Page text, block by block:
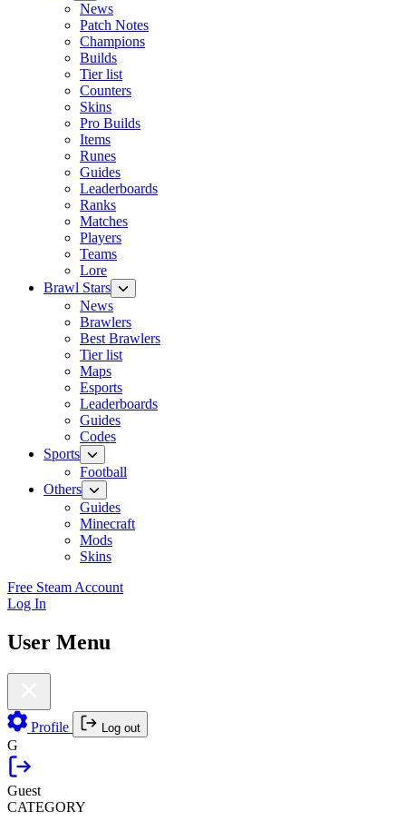
News
Patch Notes
Champions
Builds
Tier list
Counters
Skins
Pro Builds
Items
Runes
Guides
Leaderboards
Ranks
Matches
Players
Teams
Lore
Brawl Stars
News
Brawlers
Best Brawlers
Tier list
Maps
Esports
Leaderboards
Guides
Codes
Sports
Football
Others
Guides
Minecraft
Mods
Skins
Free Steam Account
Log In
User Menu
Profile Log out
G
Guest
CATEGORY